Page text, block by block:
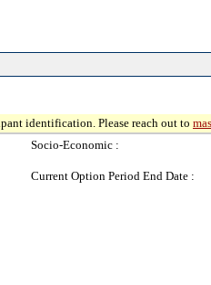
identification. Please reach out to
Socio-Economic :
Current Option Period End Date :